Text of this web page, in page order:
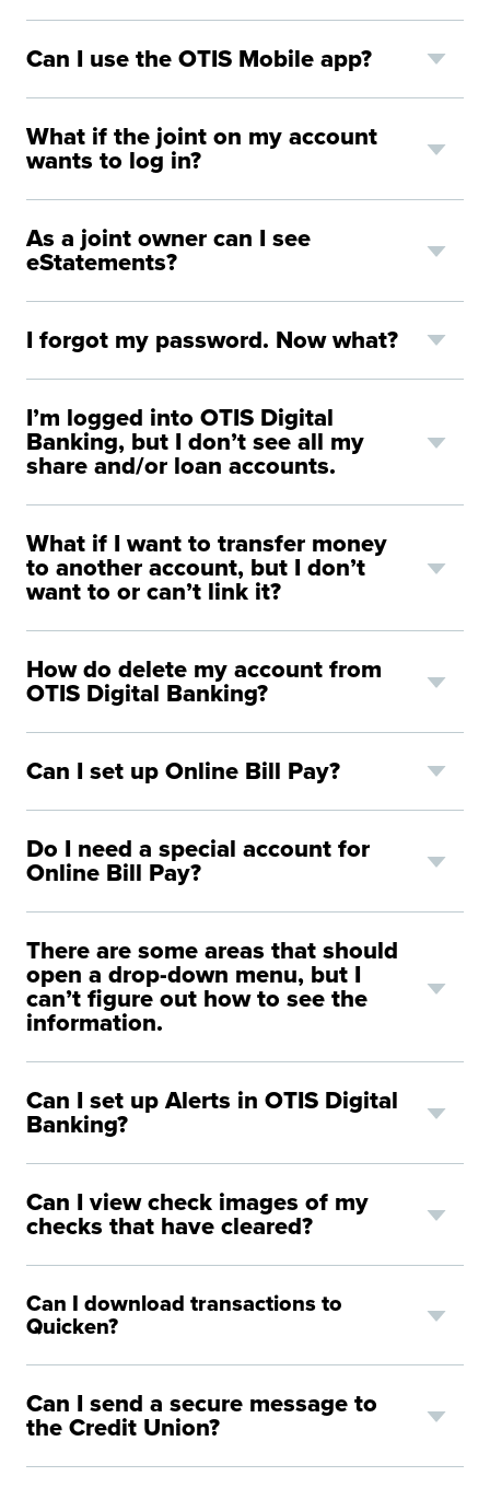
Can I use the OTIS Mobile app?
What if the joint on my account
wants to log in?
As a joint owner can I see
eStatements?
I forgot my password. Now what?
I’m logged into OTIS Digital
Banking, but I don’t see all my
share and/or loan accounts.
What if I want to transfer money
to another account, but I don’t
want to or can’t link it?
How do delete my account from
OTIS Digital Banking?
Can I set up Online Bill Pay?
Do I need a special account for
Online Bill Pay?
There are some areas that should
open a drop-down menu, but I
can’t figure out how to see the
information.
Can I set up Alerts in OTIS Digital
Banking?
Can I view check images of my
checks that have cleared?
Can I download transactions to
Quicken?
Can I send a secure message to
the Credit Union?